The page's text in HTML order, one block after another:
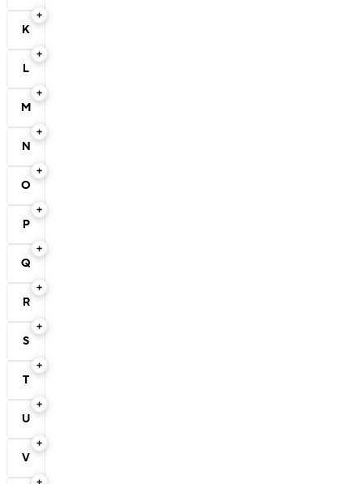
K
L
M
N
O
P
Q
R
S
T
U
V